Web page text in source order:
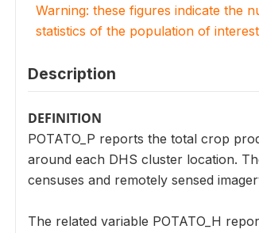
Warning: these figures indicate the
statistics of the population of
Description
DEFINITION
POTATO_P reports the total crop
around each DHS cluster location.
censuses and remotely sensed
The related variable POTATO_H